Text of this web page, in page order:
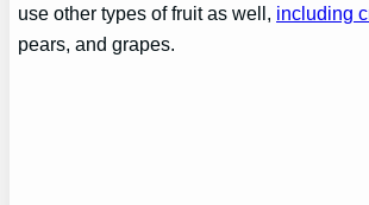
use other types of fruit as well, including
pears, and grapes.